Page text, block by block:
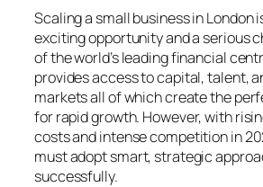
Scaling a small business in London
exciting opportunity and a serious
of the world’s leading financial
provides access to capital, talent,
markets all of which create the
for rapid growth. However, with
costs and intense competition in
must adopt smart, strategic
successfully.